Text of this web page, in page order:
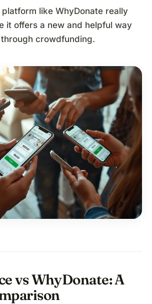
like WhyDonate really
it offers a new and helpful way
crowdfunding.
vs WhyDonate: A